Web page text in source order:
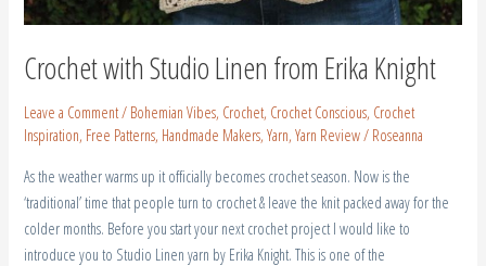
Crochet with Studio Linen from Erika Knight
Leave a Comment/ Bohemian Vibes, Crochet, Crochet Conscious, Crochet
Inspiration, Free Patterns, Handmade Makers,Yarn,Yarn Review/ Roseanna
As the weather warms up it officially becomes crochet season. Now is the
‘traditional’ time that people turn to crochet & leave the knit packed away for the
colder months. Before you start your next crochet project I would like to
introduce you to Studio Linen yarn by Erika Knight. This is one of the